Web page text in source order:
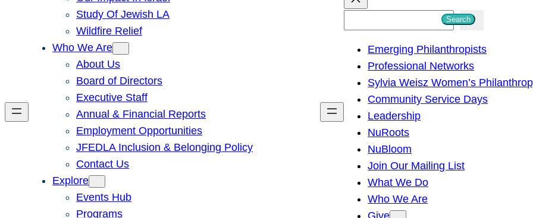
Study Of Jewish LA
Wildfire Relief
Who We Are
About Us
Board of Directors
Executive Staff
Annual & Financial Reports
Employment Opportunities
JFEDLA Inclusion & Belonging Policy
Contact Us
Explore
Events Hub
Programs
h
Search
Emerging Philanthropists
Professional Networks
Sylvia Weisz Women’s
Community Service Days
Leadership
NuRoots
NuBloom
Join Our Mailing List
What We Do
Who We Are
Give